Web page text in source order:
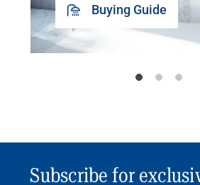
Buying Guide
Subscribe for